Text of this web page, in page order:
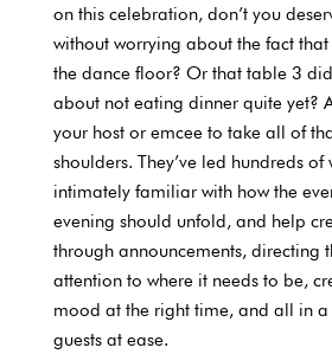
on this celebration, don’t you
without worrying about the fact
the dance floor? Or that table 3
about not eating dinner quite yet?
your host or emcee to take all of
shoulders. They’ve led hundreds of
intimately familiar with how the
evening should unfold, and help
through announcements, directing
attention to where it needs to be,
mood at the right time, and all in a
guests at ease.